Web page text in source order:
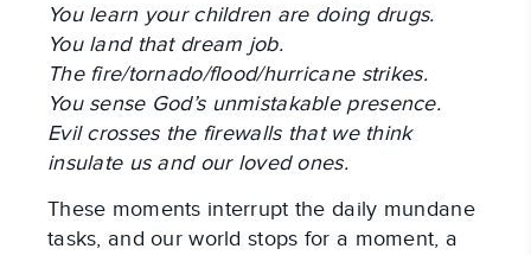
You learn your children are doing drugs.
You land that dream job.
The fire/tornado/flood/hurricane strikes.
You sense God’s unmistakable presence.
Evil crosses the firewalls that we think
insulate us and our loved ones.
These moments interrupt the daily mundane
tasks, and our world stops for a moment, a